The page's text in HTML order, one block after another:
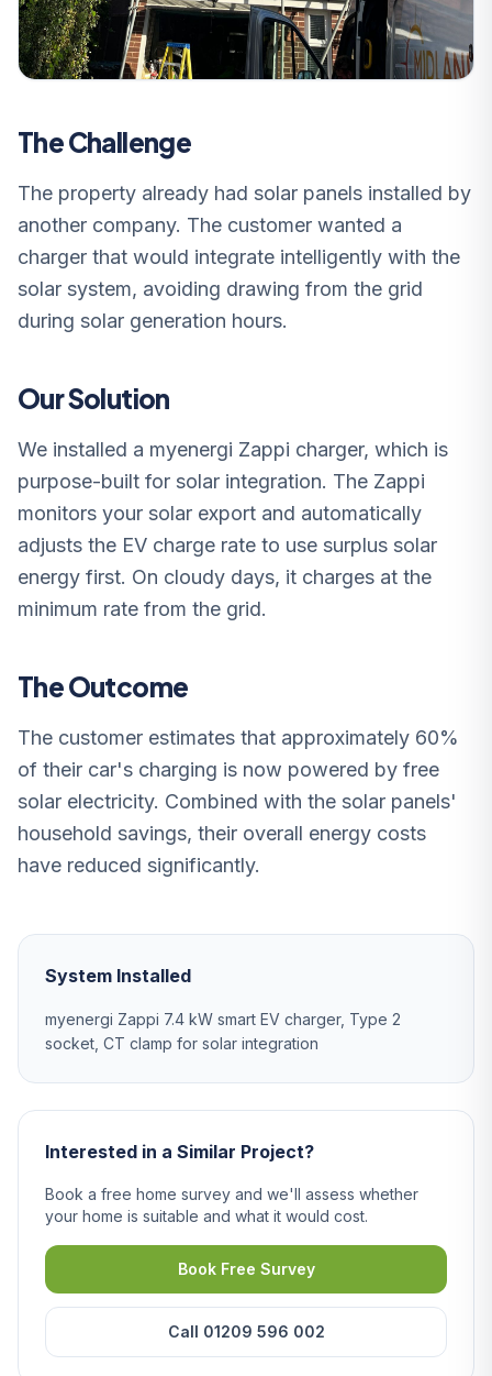
The Challenge
The property already had solar panels installed by
another company. The customer wanted a
charger that would integrate intelligently with the
solar system, avoiding drawing from the grid
during solar generation hours.
Our Solution
We installed a myenergi Zappi charger, which is
purpose-built for solar integration. The Zappi
monitors your solar export and automatically
adjusts the EV charge rate to use surplus solar
energy first. On cloudy days, it charges at the
minimum rate from the grid.
The Outcome
The customer estimates that approximately 60%
of their car's charging is now powered by free
solar electricity. Combined with the solar panels'
household savings, their overall energy costs
have reduced significantly.
System Installed
myenergi Zappi 7.4 kW smart EV charger, Type 2
socket, CT clamp for solar integration
Interested in a Similar Project?
Book a free home survey and we'll assess whether
your home is suitable and what it would cost.
Book Free Survey
Call 01209 596 002